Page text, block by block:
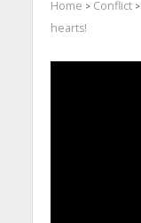
Home > Conflict>
hearts!